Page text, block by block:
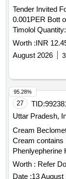
Tender Invited
0.001PER Bott
Timolol
Worth :INR
August 2026
27 TID:
Uttar Pradesh,
Cream
Cream contains
Phenlyepherine
gm [ Warranty
Worth : Refer
Date :13 August
95.28%